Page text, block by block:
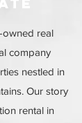
owned real
company
nestled in
Our story
rental in